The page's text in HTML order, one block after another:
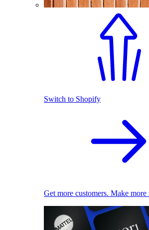
Switch to Shopify
Get more customers. Make more